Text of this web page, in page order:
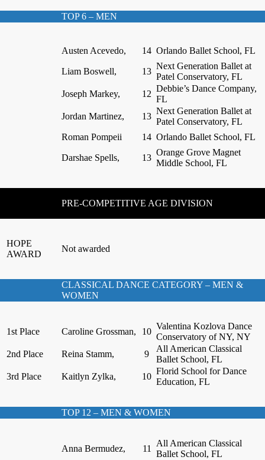
TOP 6 – MEN
Austen Acevedo, 14 Orlando Ballet School, FL
Liam Boswell, 13
Next Generation Ballet at
Patel Conservatory, FL
Joseph Markey,
12
Debbie’s Dance Company,
FL
Jordan Martinez,
13
Next Generation Ballet at
Patel Conservatory, FL
Roman Pompeii
14 Orlando Ballet School, FL
Darshae Spells, 13
Orange Grove Magnet
Middle School, FL
PRE-COMPETITIVE AGE DIVISION
HOPE
AWARD
Not awarded
CLASSICAL DANCE CATEGORY – MEN &
WOMEN
1st Place Caroline Grossman, 10
Valentina Kozlova Dance
Conservatory of NY, NY
2nd Place
Reina Stamm, 9
All American Classical
Ballet School, FL
3rd Place
Kaitlyn Zylka, 10
Florid School for Dance
Education, FL
TOP 12 – MEN & WOMEN
Anna Bermudez, 11
All American Classical
Ballet School, FL